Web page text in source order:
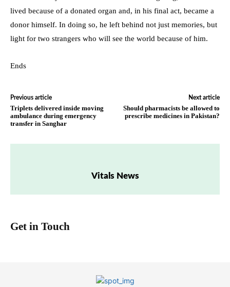
lived because of a donated organ and, in his final act, became a
donor himself. In doing so, he left behind not just memories, but
light for two strangers who will see the world because of him.
Ends
Previous article
Triplets delivered inside moving
ambulance during emergency
transfer in Sanghar
Next article
Should pharmacists be allowed to
prescribe medicines in Pakistan?
Vitals News
Get in Touch